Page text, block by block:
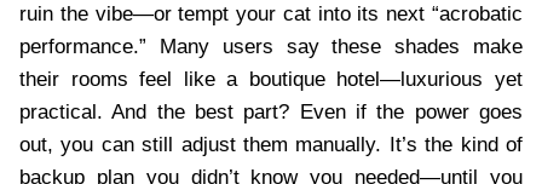
ruin the vibe—or tempt your cat into its next “acrobatic
performance.” Many users say these shades make
their rooms feel like a boutique hotel—luxurious yet
practical. And the best part? Even if the power goes
out, you can still adjust them manually. It’s the kind of
backup plan you didn’t know you needed—until you